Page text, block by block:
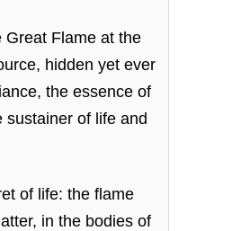
Great Flame at the
hidden yet ever
the essence of
sustainer of life and
of life: the flame
in the bodies of